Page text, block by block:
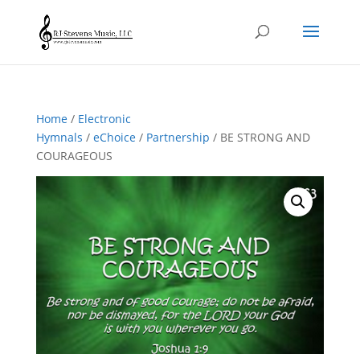
Home/ Electronic
Hymnals / eChoice/ Partnership / BE STRONG AND
COURAGEOUS